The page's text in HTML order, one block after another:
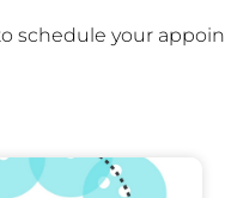
schedule your